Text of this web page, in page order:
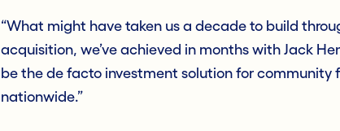
“What might have taken us a decade to build
acquisition, we’ve achieved in months with Jack
be the de facto investment solution for community
nationwide.”